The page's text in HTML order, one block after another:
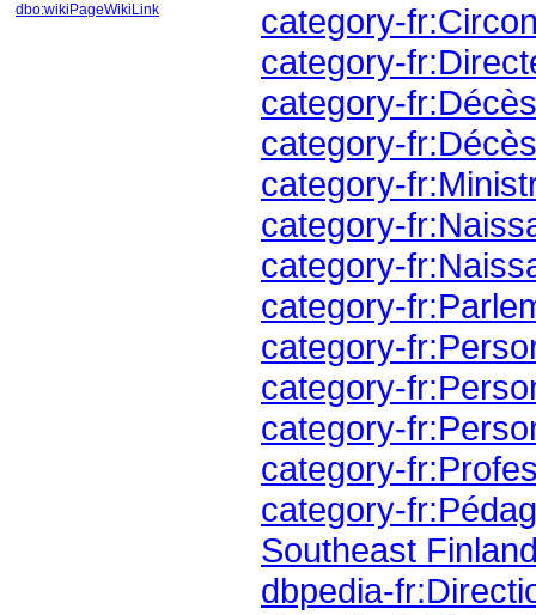
dbo:wikiPageWikiLink
category-
category-
category-
category-
category-
category-
category-
category-
category-
category-
category-
category-
category-
Southeast
dbpedia-